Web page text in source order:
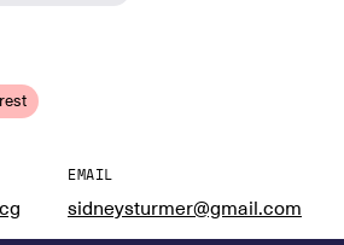
EMAIL
sidneysturmer@gmail.com